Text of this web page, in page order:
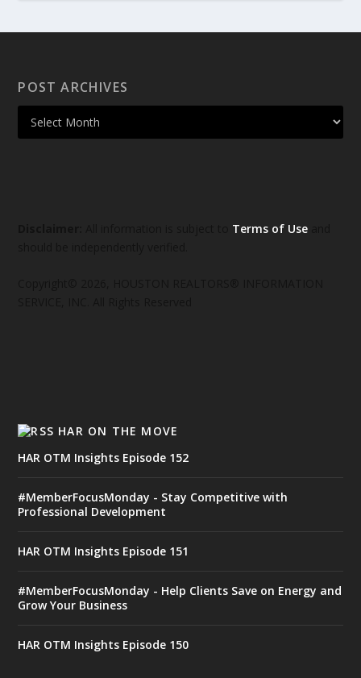
POST ARCHIVES
Terms of Use
HAR ON THE MOVE
HAR OTM Insights Episode 152
#MemberFocusMonday - Stay Competitive with
Professional Development
HAR OTM Insights Episode 151
#MemberFocusMonday - Help Clients Save on Energy and
Grow Your Business
HAR OTM Insights Episode 150